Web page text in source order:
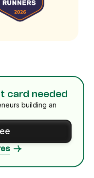
card needed
building an